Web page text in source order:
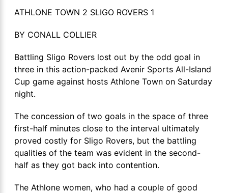
ATHLONE TOWN 2 SLIGO ROVERS 1
BY CONALL COLLIER
Battling Sligo Rovers lost out by the odd goal in
three in this action-packed Avenir Sports All-Island
Cup game against hosts Athlone Town on Saturday
night.
The concession of two goals in the space of three
first-half minutes close to the interval ultimately
proved costly for Sligo Rovers, but the battling
qualities of the team was evident in the second-
half as they got back into contention.
The Athlone women, who had a couple of good